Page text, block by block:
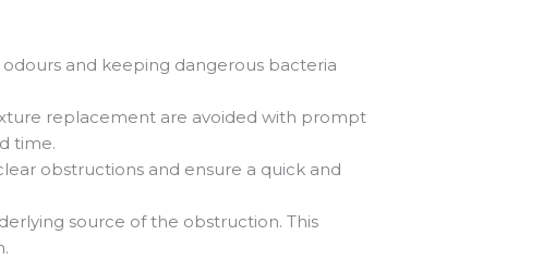
and keeping dangerous bacteria
replacement are avoided with prompt
time.
obstructions and ensure a quick and
source of the obstruction. This